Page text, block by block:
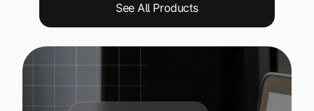
See All Products